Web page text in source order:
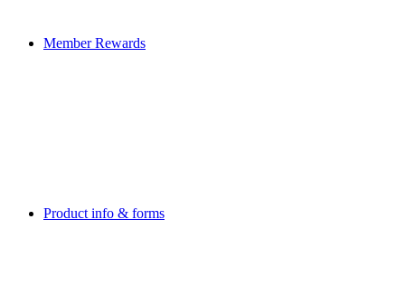
Member Rewards
Product info & forms